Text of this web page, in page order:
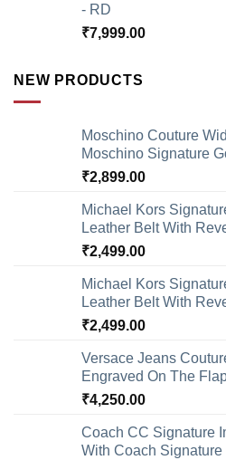
- RD
₹7,999.00
NEW PRODUCTS
Moschino Couture
Moschino Signature
₹2,899.00
Michael Kors
Leather Belt With
₹2,499.00
Michael Kors
Leather Belt With
₹2,499.00
Versace Jeans
Engraved On The
₹4,250.00
Coach CC Signature
With Coach